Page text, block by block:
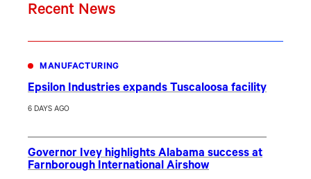
Recent News
MANUFACTURING
Epsilon Industries expands Tuscaloosa facility
6 DAYS AGO
Governor Ivey highlights Alabama success at
Farnborough International Airshow